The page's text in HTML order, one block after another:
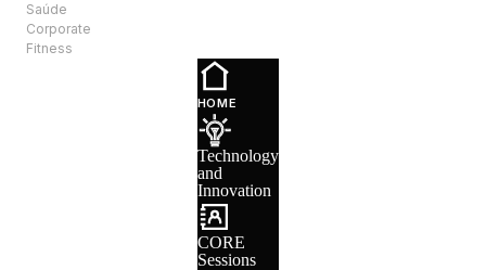
Saúde
Corporate
Fitness
HOME
Technology
and
Innovation
CORE
Sessions